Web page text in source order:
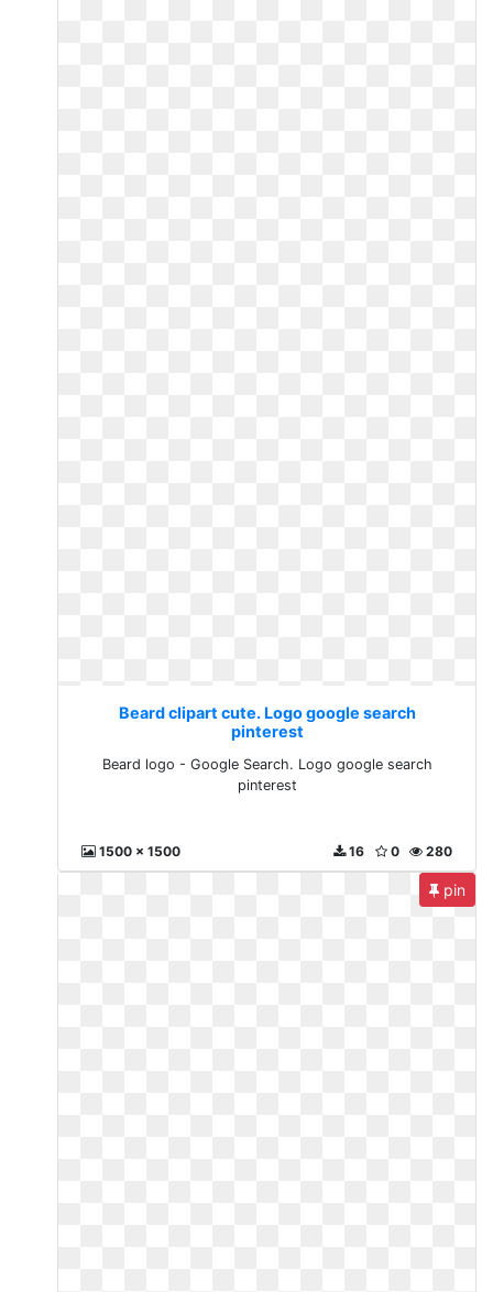
Beard clipart cute. Logo google search
pinterest
Beard logo - Google Search. Logo google search
pinterest
1500 x 1500 280
0
16
pin